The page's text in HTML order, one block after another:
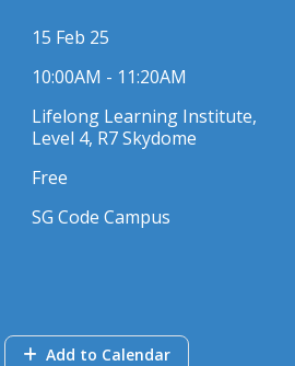
15 Feb 25
10:00AM - 11:20AM
Lifelong Learning Institute,
Level 4, R7 Skydome
Free
SG Code Campus
Add to Calendar